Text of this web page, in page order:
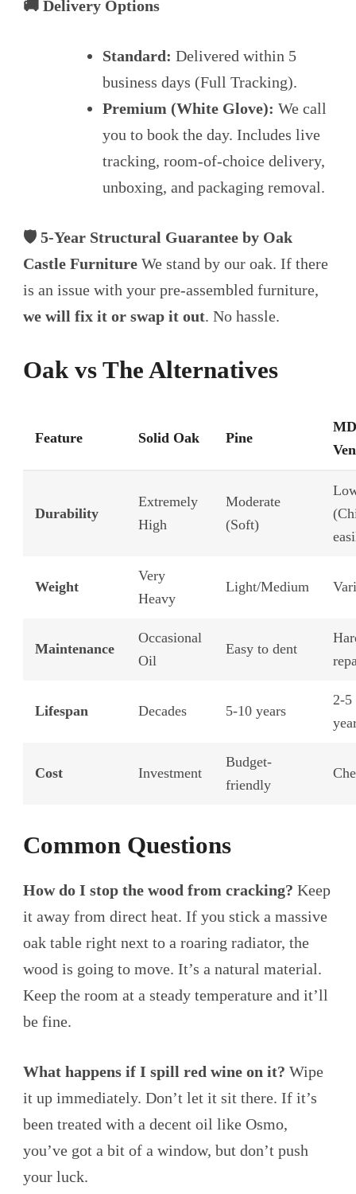
🚚 Delivery Options
Standard: Delivered within 5
business days (Full Tracking).
Premium (White Glove): We call
you to book the day. Includes live
tracking, room-of-choice delivery,
unboxing, and packaging removal.
🛡️ 5-Year Structural Guarantee by Oak
Castle Furniture We stand by our oak. If there
is an issue with your pre-assembled furniture,
we will fix it or swap it out. No hassle.
Oak vs The Alternatives
Feature Solid Oak Pine
Durability
Extremely
High
Moderate
(Soft)
Weight
Very
Heavy
Light/Medium
Maintenance
Occasional
Oil
Easy to dent
Lifespan Decades 5-10 years
2-5
Cost Investment
Budget-
friendly
Common Questions
How do I stop the wood from cracking? Keep
it away from direct heat. If you stick a massive
oak table right next to a roaring radiator, the
wood is going to move. It’s a natural material.
Keep the room at a steady temperature and it’ll
be fine.
What happens if I spill red wine on it? Wipe
it up immediately. Don’t let it sit there. If it’s
been treated with a decent oil like Osmo,
you’ve got a bit of a window, but don’t push
your luck.